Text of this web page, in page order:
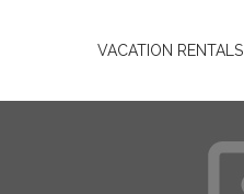
VACATION RENTALS